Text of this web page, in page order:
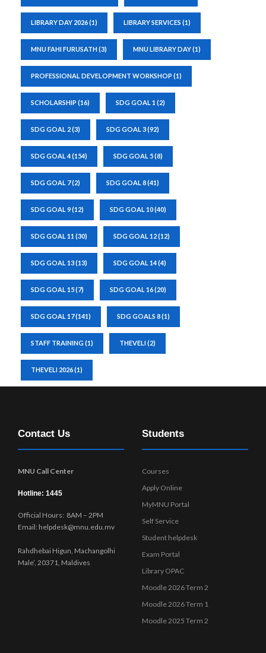
LIBRARY DAY 2026(1) LIBRARY SERVICES (1)
MNU FAHI FURUSATH(3) MNU LIBRARY DAY(1)
PROFESSIONAL DEVELOPMENT WORKSHOP (1)
SCHOLARSHIP (16) SDG GOAL 1 (2)
SDG GOAL 2(3) SDG GOAL 3(92)
SDG GOAL 4(154) SDG GOAL 5(8)
SDG GOAL 7(2) SDG GOAL 8(41)
SDG GOAL 9(12) SDG GOAL 10(40)
SDG GOAL 11 (30) SDG GOAL 12(12)
SDG GOAL 13(13) SDG GOAL 14(4)
SDG GOAL 15(7) SDG GOAL 16(20)
SDG GOAL 17(141) SDG GOALS 8(1)
STAFF TRAINING(1) THEVELI(2)
THEVELI 2026(1)
Contact Us
MNU Call Center
Hotline: 1445
Official Hours: 8AM – 2PM
Email: helpdesk@mnu.edu.mv
Rahdhebai Higun, Machangolhi
Male’, 20371, Maldives
Students
Courses
Apply Online
MyMNU Portal
Self Service
Student helpdesk
Exam Portal
Library OPAC
Moodle 2026 Term 2
Moodle 2026 Term 1
Moodle 2025 Term 2